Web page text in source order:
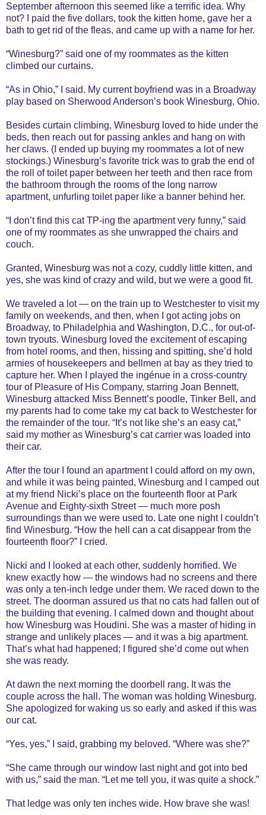
September afternoon this seemed like a terrific idea. Why
not? I paid the five dollars, took the kitten home, gave her a
bath to get rid of the fleas, and came up with a name for her.
“Winesburg?” said one of my roommates as the kitten
climbed our curtains.
“As in Ohio,” I said. My current boyfriend was in a Broadway
play based on Sherwood Anderson’s book Winesburg, Ohio.
Besides curtain climbing, Winesburg loved to hide under the
beds, then reach out for passing ankles and hang on with
her claws. (I ended up buying my roommates a lot of new
stockings.) Winesburg’s favorite trick was to grab the end of
the roll of toilet paper between her teeth and then race from
the bathroom through the rooms of the long narrow
apartment, unfurling toilet paper like a banner behind her.
“I don’t find this cat TP-ing the apartment very funny,” said
one of my roommates as she unwrapped the chairs and
couch.
Granted, Winesburg was not a cozy, cuddly little kitten, and
yes, she was kind of crazy and wild, but we were a good fit.
We traveled a lot — on the train up to Westchester to visit my
family on weekends, and then, when I got acting jobs on
Broadway, to Philadelphia and Washington, D.C., for out-of-
town tryouts. Winesburg loved the excitement of escaping
from hotel rooms, and then, hissing and spitting, she’d hold
armies of housekeepers and bellmen at bay as they tried to
capture her. When I played the ingénue in a cross-country
tour of Pleasure of His Company, starring Joan Bennett,
Winesburg attacked Miss Bennett’s poodle, Tinker Bell, and
my parents had to come take my cat back to Westchester for
the remainder of the tour. “It’s not like she’s an easy cat,”
said my mother as Winesburg’s cat carrier was loaded into
their car.
After the tour I found an apartment I could afford on my own,
and while it was being painted, Winesburg and I camped out
at my friend Nicki’s place on the fourteenth floor at Park
Avenue and Eighty-sixth Street — much more posh
surroundings than we were used to. Late one night I couldn’t
find Winesburg. “How the hell can a cat disappear from the
fourteenth floor?” I cried.
Nicki and I looked at each other, suddenly horrified. We
knew exactly how — the windows had no screens and there
was only a ten-inch ledge under them. We raced down to the
street. The doorman assured us that no cats had fallen out of
the building that evening. I calmed down and thought about
how Winesburg was Houdini. She was a master of hiding in
strange and unlikely places — and it was a big apartment.
That’s what had happened; I figured she’d come out when
she was ready.
At dawn the next morning the doorbell rang. It was the
couple across the hall. The woman was holding Winesburg.
She apologized for waking us so early and asked if this was
our cat.
“Yes, yes,” I said, grabbing my beloved. “Where was she?”
“She came through our window last night and got into bed
with us,” said the man. “Let me tell you, it was quite a shock.”
That ledge was only ten inches wide. How brave she was!